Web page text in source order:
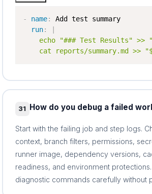
- name:
Add test summary
run:
echo "### Test Results" >>
cat reports/summary.md >>
31 How do you debug a failed
Start with the failing job and step logs.
context, branch filters, permissions,
runner image, dependency versions,
readiness, and environment
diagnostic commands carefully without